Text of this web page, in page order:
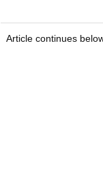
Article continues